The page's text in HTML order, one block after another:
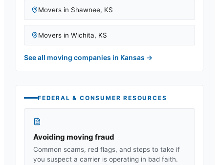
Movers in Shawnee, KS
Movers in Wichita, KS
See all moving companies in Kansas →
FEDERAL & CONSUMER RESOURCES
Avoiding moving fraud
Common scams, red flags, and steps to take if
you suspect a carrier is operating in bad faith.